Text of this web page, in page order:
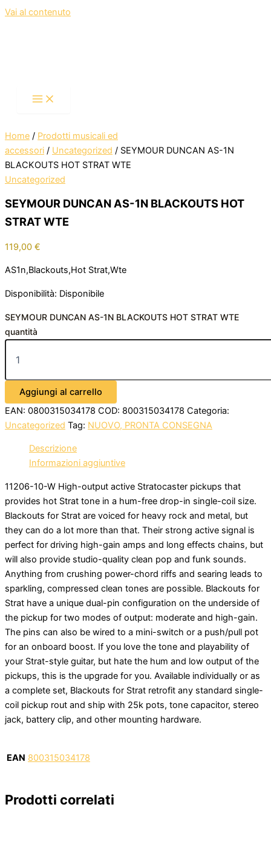
Vai al contenuto
Home / Prodotti musicali ed
accessori / Uncategorized / SEYMOUR DUNCAN AS-1N
BLACKOUTS HOT STRAT WTE
Uncategorized
SEYMOUR DUNCAN AS-1N BLACKOUTS HOT
STRAT WTE
119,00 €
AS1n,Blackouts,Hot Strat,Wte
Disponibilità: Disponibile
SEYMOUR DUNCAN AS-1N BLACKOUTS HOT STRAT WTE
quantità
Aggiungi al carrello
EAN: 0800315034178 COD: 800315034178 Categoria:
Uncategorized Tag: NUOVO, PRONTA CONSEGNA
Descrizione
Informazioni aggiuntive
11206-10-W High-output active Stratocaster pickups that
provides hot Strat tone in a hum-free drop-in single-coil size.
Blackouts for Strat are voiced for heavy rock and metal, but
they can do a lot more than that. Their strong active signal is
perfect for driving high-gain amps and long effects chains, but
will also provide studio-quality clean pop and funk sounds.
Anything from crushing power-chord riffs and searing leads to
sparkling, compressed clean tones are possible. Blackouts for
Strat have a unique dual-pin configuration on the underside of
the pickup for two modes of output: moderate and high-gain.
The pins can also be wired to a mini-switch or a push/pull pot
for an onboard boost. If you love the tone and playability of
your Strat-style guitar, but hate the hum and low output of the
pickups, this is the upgrade for you. Available individually or as
a complete set, Blackouts for Strat retrofit any standard single-
coil pickup rout and ship with 25k pots, tone capacitor, stereo
jack, battery clip, and other mounting hardware.
EAN 800315034178
Prodotti correlati